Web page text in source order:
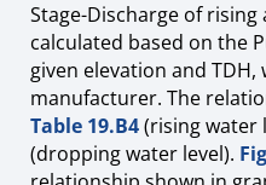
Stage-Discharge of
calculated based on the
given elevation and
manufacturer. The
Table 19.B4(rising water
(dropping water level).